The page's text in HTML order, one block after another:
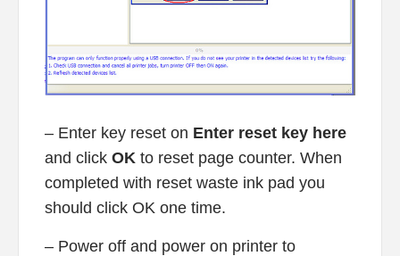
– Enter key reset on Enter reset key here
and click OK to reset page counter. When
completed with reset waste ink pad you
should click OK one time.
– Power off and power on printer to